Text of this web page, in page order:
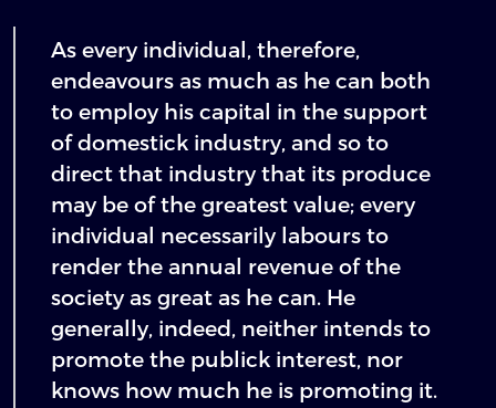
As every individual, therefore,
endeavours as much as he can both
to employ his capital in the support
of domestick industry, and so to
direct that industry that its produce
may be of the greatest value; every
individual necessarily labours to
render the annual revenue of the
society as great as he can. He
generally, indeed, neither intends to
promote the publick interest, nor
knows how much he is promoting it.